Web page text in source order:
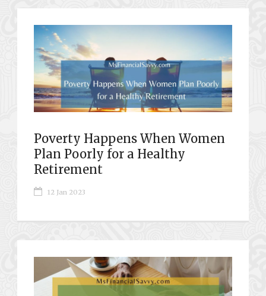
Poverty Happens When Women
Plan Poorly for a Healthy
Retirement
12 Jan 2023